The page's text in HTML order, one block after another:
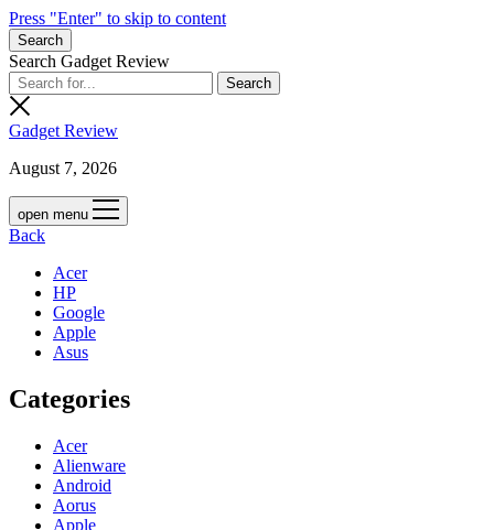
Press "Enter" to skip to content
Search
Search Gadget Review
Gadget Review
August 7, 2026
open menu
Back
Acer
HP
Google
Apple
Asus
Categories
Acer
Alienware
Android
Aorus
Apple